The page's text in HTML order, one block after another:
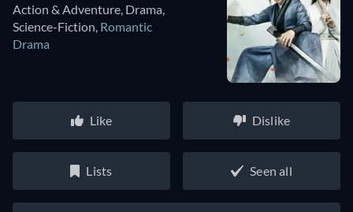
Action & Adventure, Drama,
Science-Fiction Romantic
Drama
Like Dislike
Lists Seen all